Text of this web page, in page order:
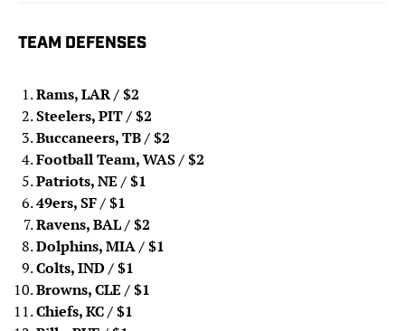
TEAM DEFENSES
Rams, LAR/ $2
Steelers, PIT/ $2
Buccaneers, TB/ $2
Football Team, WAS/ $2
Patriots, NE / $1
49ers, SF/ $1
Ravens, BAL/ $2
Dolphins, MIA/ $1
Colts, IND/ $1
Browns, CLE / $1
Chiefs, KC/ $1